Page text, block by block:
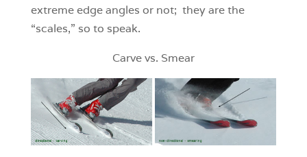
extreme edge angles or not; they are the
“scales,” so to speak.
Carve vs. Smear